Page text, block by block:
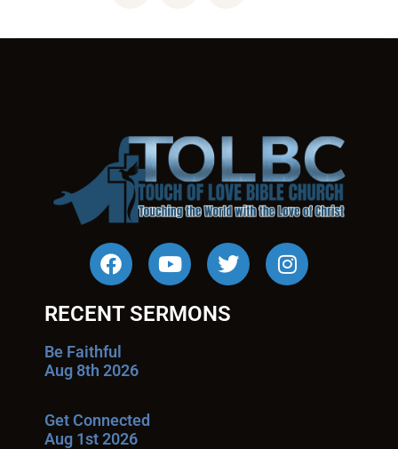
RECENT SERMONS
Be Faithful
Aug 8th 2026
Get Connected
Aug 1st 2026